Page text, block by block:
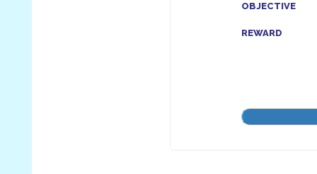
OBJECTIVE
REWARD